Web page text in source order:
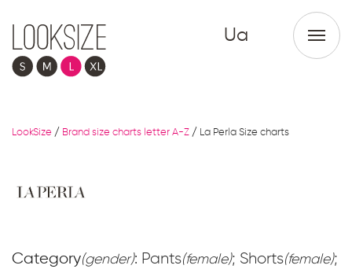
Ua
LookSize / Brand size charts letter A-Z / La Perla Size charts
Category(gender): Pants(female); Shorts(female);